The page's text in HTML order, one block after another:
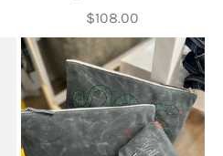
Sale price
$108.00